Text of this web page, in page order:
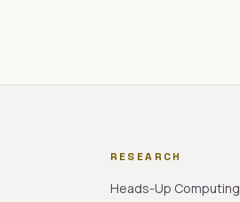
RESEARCH
Heads-Up Computing